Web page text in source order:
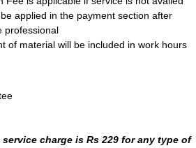
applied in the payment section after
professional
of material will be included in work hours
charge is Rs 229 for any type of